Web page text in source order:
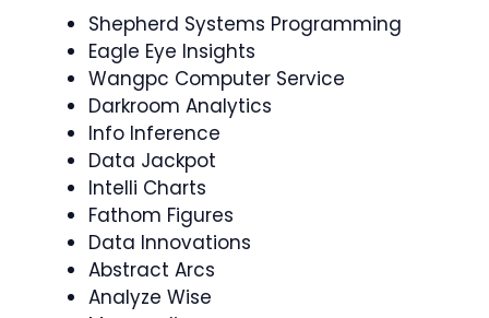
Shepherd Systems Programming
Eagle Eye Insights
Wangpc Computer Service
Darkroom Analytics
Info Inference
Data Jackpot
Intelli Charts
Fathom Figures
Data Innovations
Abstract Arcs
Analyze Wise